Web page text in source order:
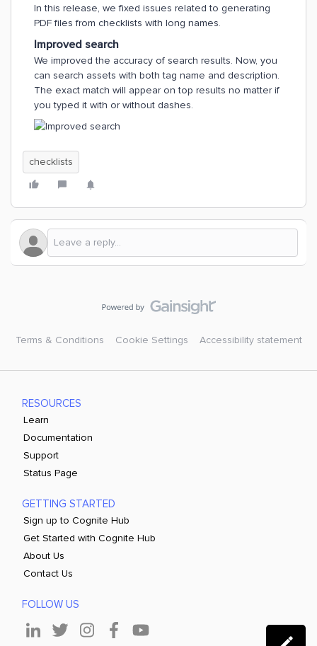
In this release, we fixed issues related to generating
PDF files from checklists with long names.
Improved search
We improved the accuracy of search results. Now, you
can search assets with both tag name and description.
The exact match will appear on top results no matter if
you typed it with or without dashes.
checklists
Terms & Conditions Cookie Settings Accessibility statement
RESOURCES
Learn
Documentation
Support
Status Page
GETTING STARTED
Sign up to Cognite Hub
Get Started with Cognite Hub
About Us
Contact Us
FOLLOW US